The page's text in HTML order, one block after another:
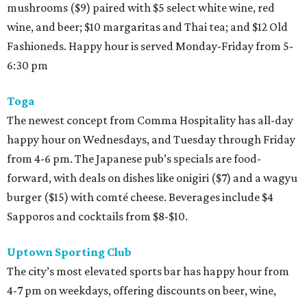
mushrooms ($9) paired with $5 select white wine, red
wine, and beer; $10 margaritas and Thai tea; and $12 Old
Fashioneds. Happy hour is served Monday-Friday from 5-
6:30 pm
Toga
The newest concept from Comma Hospitality has all-day
happy hour on Wednesdays, and Tuesday through Friday
from 4-6 pm. The Japanese pub’s specials are food-
forward, with deals on dishes like onigiri ($7) and a wagyu
burger ($15) with comté cheese. Beverages include $4
Sapporos and cocktails from $8-$10.
Uptown Sporting Club
The city’s most elevated sports bar has happy hour from
4-7 pm on weekdays, offering discounts on beer, wine,